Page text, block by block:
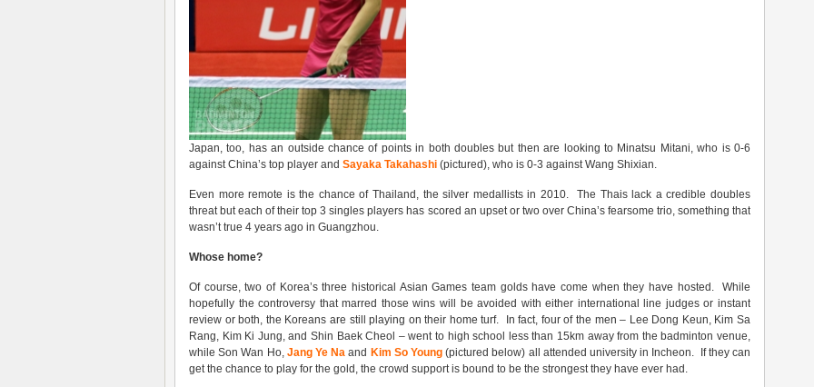
Japan, too, has an outside chance of points in both doubles but then are looking to Minatsu Mitani, who is 0-6
against China’s top player and Sayaka Takahashi (pictured), who is 0-3 against Wang Shixian.
Even more remote is the chance of Thailand, the silver medallists in 2010. The Thais lack a credible doubles
threat but each of their top 3 singles players has scored an upset or two over China’s fearsome trio, something that
wasn’t true 4 years ago in Guangzhou.
Whose home?
Of course, two of Korea’s three historical Asian Games team golds have come when they have hosted. While
hopefully the controversy that marred those wins will be avoided with either international line judges or instant
review or both, the Koreans are still playing on their home turf. In fact, four of the men – Lee Dong Keun, Kim Sa
Rang, Kim Ki Jung, and Shin Baek Cheol – went to high school less than 15km away from the badminton venue,
while Son Wan Ho, Jang Ye Na and Kim So Young(pictured below) all attended university in Incheon. If they can
get the chance to play for the gold, the crowd support is bound to be the strongest they have ever had.